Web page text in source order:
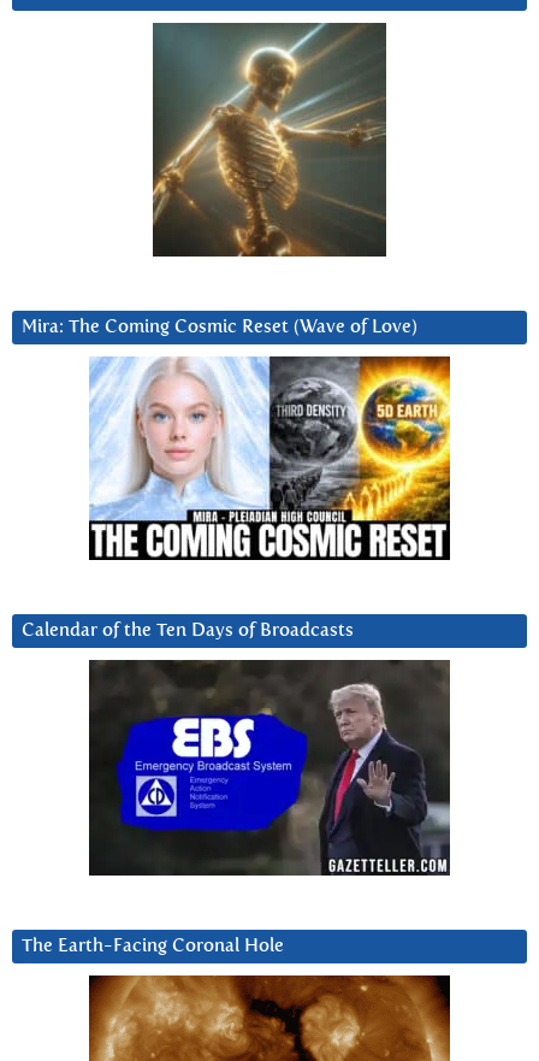
Mira: The Coming Cosmic Reset (Wave of Love)
Calendar of the Ten Days of Broadcasts
The Earth-Facing Coronal Hole